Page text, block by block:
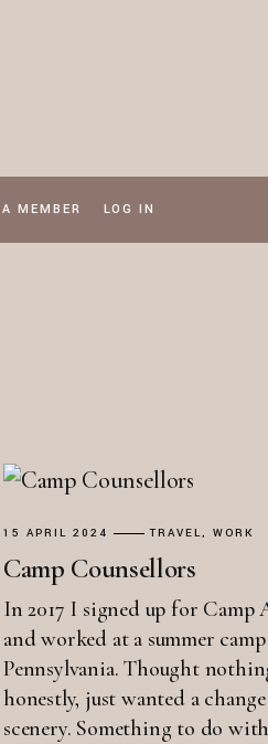
MEMBER LOG IN
15 APRIL 2024 TRAVEL WORK
Camp Counsellors
In 2017 I signed up for Camp
and worked at a summer
Pennsylvania. Thought
honestly, just wanted a
scenery. Something to do